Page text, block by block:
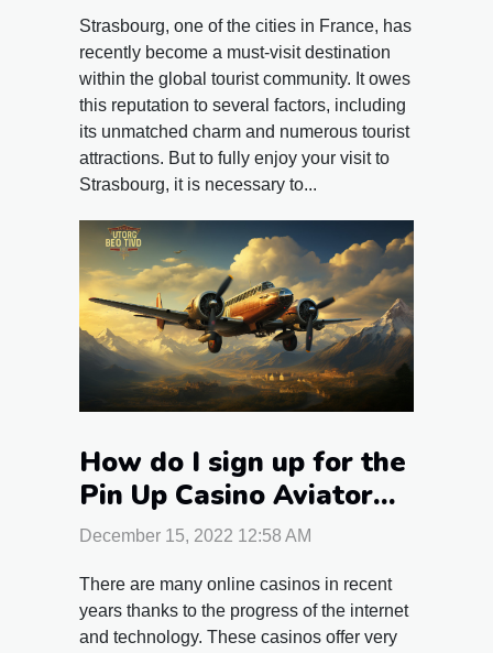
Strasbourg, one of the cities in France, has
recently become a must-visit destination
within the global tourist community. It owes
this reputation to several factors, including
its unmatched charm and numerous tourist
attractions. But to fully enjoy your visit to
Strasbourg, it is necessary to...
How do I sign up for the
Pin Up Casino Aviator
game?
December 15, 2022 12:58 AM
There are many online casinos in recent
years thanks to the progress of the internet
and technology. These casinos offer very